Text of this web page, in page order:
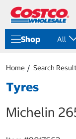
Shop All
Home Search
Tyres
Michelin